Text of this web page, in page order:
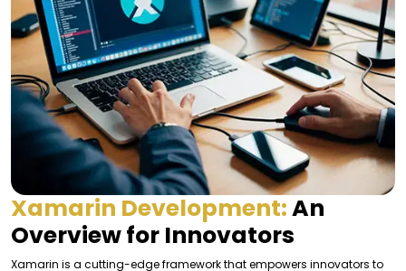
Xamarin Development:An
Overview for Innovators
Xamarin is a cutting-edge framework that empowers innovators to